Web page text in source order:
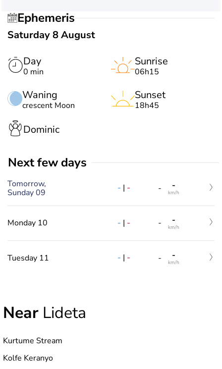
Ephemeris
Saturday 8 August
Day
0 min
Waning
crescent Moon
Sunrise
06h15
Sunset
18h45
Dominic
Next few days
Tomorrow,
Sunday 09
- | - - -
km/h
Monday 10 - | - - -
km/h
Tuesday 11 - | - - -
km/h
Near Lideta
Kurtume Stream
Kolfe Keranyo